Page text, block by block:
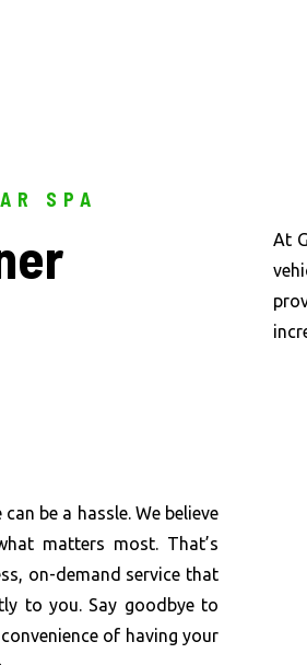
SPA
At
be a hassle. We believe
matters most. That’s
on-demand service that
to you. Say goodbye to
of having your